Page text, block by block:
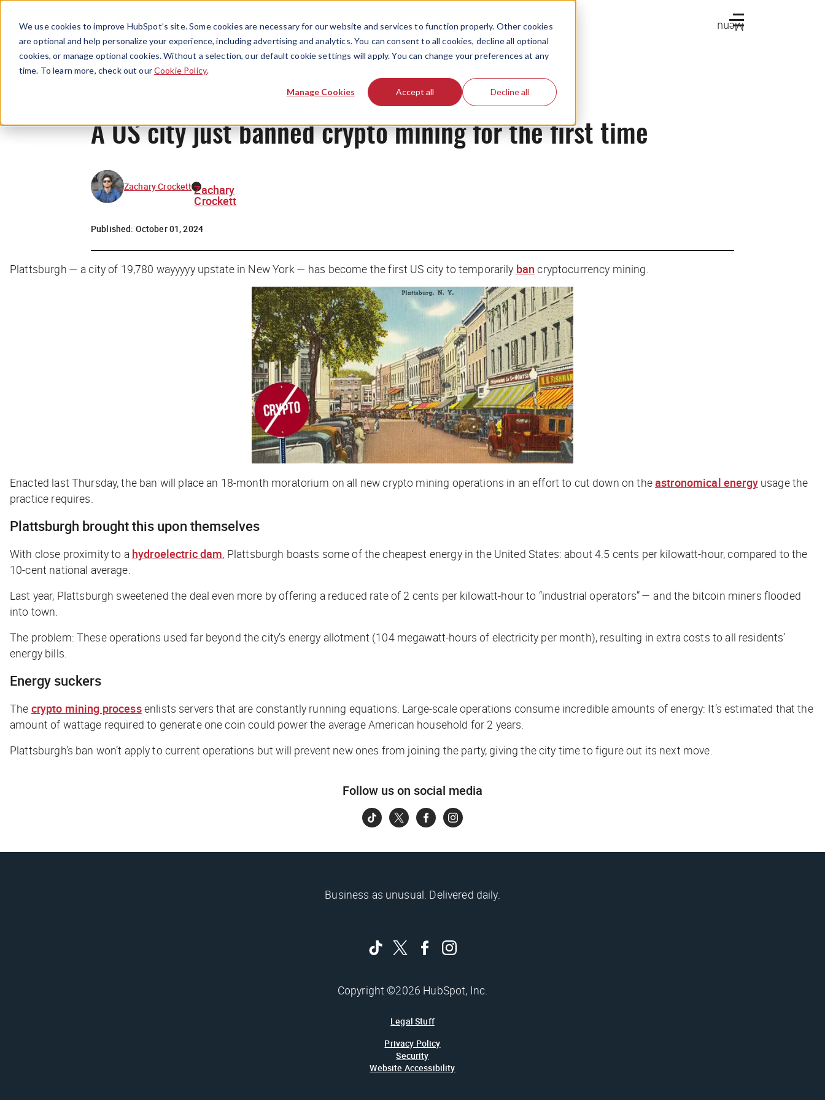
We use cookies to improve HubSpot’s site. Some cookies are necessary for our website and services to function properly. Other cookies
are optional and help personalize your experience, including advertising and analytics. You can consent to all cookies, decline all optional
cookies, or manage optional cookies. Without a selection, our default cookie settings will apply. You can change your preferences at any
time. To learn more, check out ourCookie Policy.
Manage Cookies Accept all Decline all
Menu
A US city just banned crypto mining for the first time
Zachary Crockett Zachary
Crockett
Published: October 01, 2024
Plattsburgh — a city of 19,780 wayyyyy upstate in New York — has become the first US city to temporarily ban cryptocurrency mining.
Enacted last Thursday, the ban will place an 18-month moratorium on all new crypto mining operations in an effort to cut down on theastronomical energyusage the
practice requires.
Plattsburgh brought this upon themselves
With close proximity to a hydroelectric dam, Plattsburgh boasts some of the cheapest energy in the United States: about 4.5 cents per kilowatt-hour, compared to the
10-cent national average.
Last year, Plattsburgh sweetened the deal even more by offering a reduced rate of 2 cents per kilowatt-hour to “industrial operators” — and the bitcoin miners flooded
into town.
The problem: These operations used far beyond the city’s energy allotment (104 megawatt-hours of electricity per month), resulting in extra costs to all residents’
energy bills.
Energy suckers
The crypto mining processenlists servers that are constantly running equations. Large-scale operations consume incredible amounts of energy: It’s estimated that the
amount of wattage required to generate one coin could power the average American household for 2 years.
Plattsburgh’s ban won’t apply to current operations but will prevent new ones from joining the party, giving the city time to figure out its next move.
Follow us on social media
Business as unusual. Delivered daily.
Copyright ©2026 HubSpot, Inc.
Legal Stuff
Privacy Policy
Security
Website Accessibility